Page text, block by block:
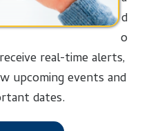
d
o
real-time alerts,
upcoming events and
dates.